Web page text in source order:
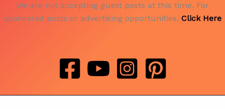
We are not accepting guest posts at this time. For
sponsored posts or advertising opportunities, Click Here